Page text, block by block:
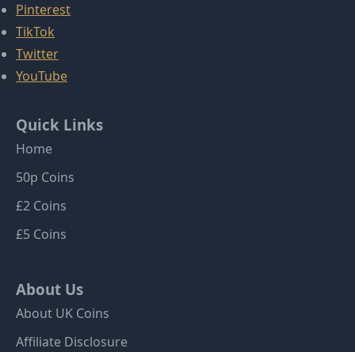
Pinterest
TikTok
Twitter
YouTube
Quick Links
Home
50p Coins
£2 Coins
£5 Coins
About Us
About UK Coins
Affiliate Disclosure